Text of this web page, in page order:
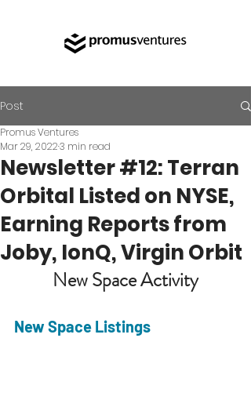
Post
Newsletter #12: Terran
Orbital Listed on NYSE,
Earning Reports from
Joby, IonQ, Virgin Orbit
Promus Ventures
Mar 29, 20223 min read
New Space Activity
New Space Listings